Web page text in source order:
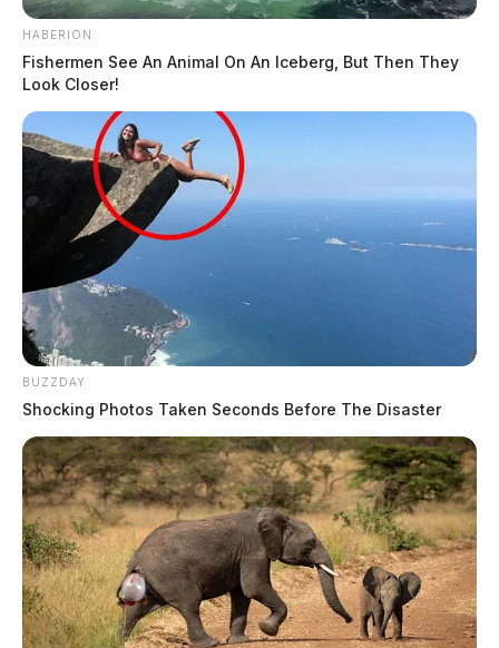
HABERION
Fishermen See An Animal On An Iceberg, But Then They
Look Closer!
BUZZDAY
Shocking Photos Taken Seconds Before The Disaster